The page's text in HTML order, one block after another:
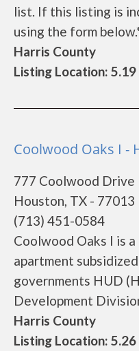
list. If this listing is
using the form
Harris County
Listing Location:
Coolwood Oaks I -
777 Coolwood Drive
Houston, TX - 77013
(713) 451-0584
Coolwood Oaks I is
apartment
governments HUD
Development
Harris County
Listing Location: